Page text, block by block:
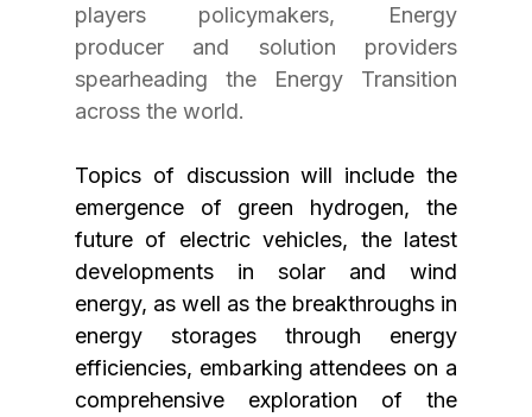
players policymakers, Energy
producer and solution providers
spearheading the Energy Transition
across the world.
Topics of discussion will include the
emergence of green hydrogen, the
future of electric vehicles, the latest
developments in solar and wind
energy, as well as the breakthroughs in
energy storages through energy
efficiencies, embarking attendees on a
comprehensive exploration of the